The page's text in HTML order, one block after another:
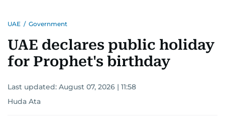
UAE / Government
UAE declares public holiday
for Prophet's birthday
Last updated: August 07, 2026 | 11:58
Huda Ata